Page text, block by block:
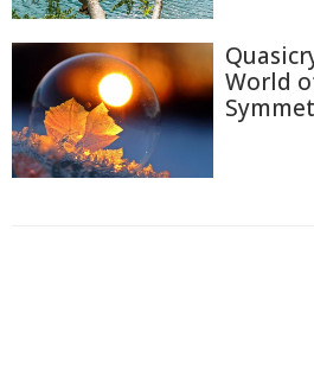
World